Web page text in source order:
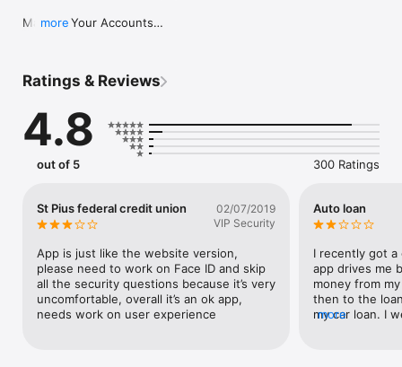
Manage Your Accounts
[+] Set up Account Alerts and adjust your preferences
Quick Access
[+] Enable Touch ID® or Face ID® for a fast and safe way to
access your account
[+] View your balances on the go with Fast Balances
[+] My profile menu to manage notifications and personal
preferences
[+] Hamburger menu with all of the transactional tools needed
to stay on top of your finances
Deposit Funds
[+] Deposit checks by taking photos of checks to deposit them
more
Ratings & Reviews
4.8
out of 5 300 Ratings
St Pius federal credit union
02/07/2019
VIP Security
App is just like the website version,
please need to work on Face ID and skip
all the security questions because it’s very
uncomfortable, overall it’s an ok app,
needs work on user experience
Auto loan
I recently got a
app drives me
money from
then to the
my car loan. I
more